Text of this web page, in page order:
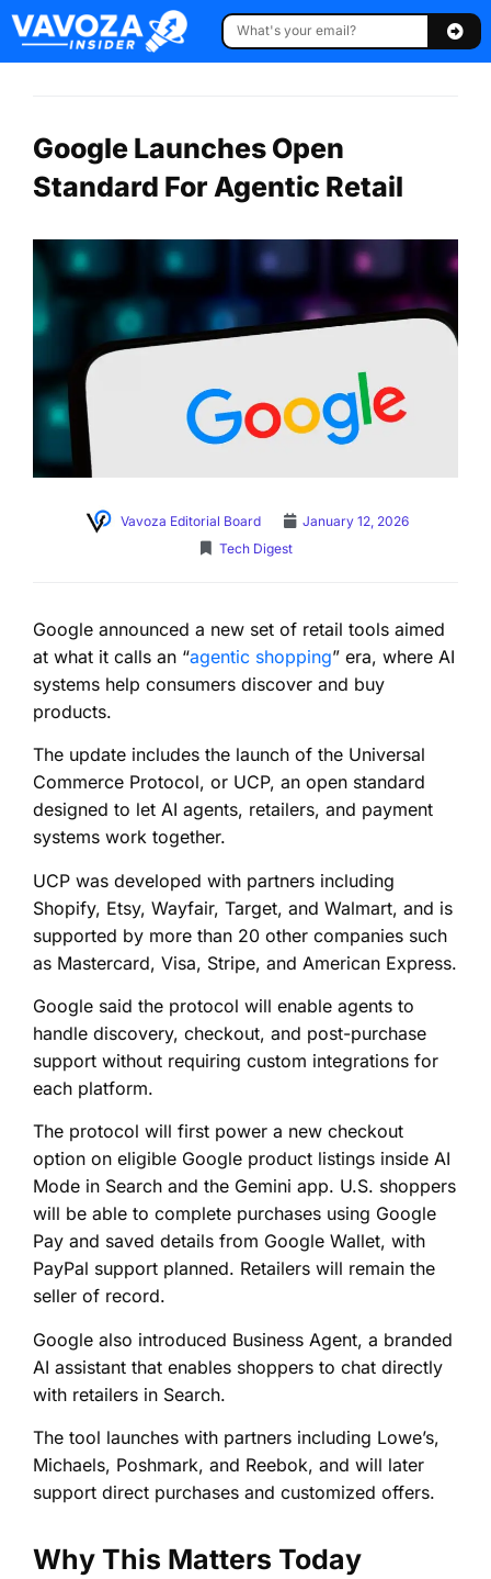
Google Launches Open
Standard For Agentic Retail
Vavoza Editorial Board
January 12, 2026
Tech Digest
Google announced a new set of retail tools aimed
at what it calls an “agentic shopping” era, where AI
systems help consumers discover and buy
products.
The update includes the launch of the Universal
Commerce Protocol, or UCP, an open standard
designed to let AI agents, retailers, and payment
systems work together.
UCP was developed with partners including
Shopify, Etsy, Wayfair, Target, and Walmart, and is
supported by more than 20 other companies such
as Mastercard, Visa, Stripe, and American Express.
Google said the protocol will enable agents to
handle discovery, checkout, and post-purchase
support without requiring custom integrations for
each platform.
The protocol will first power a new checkout
option on eligible Google product listings inside AI
Mode in Search and the Gemini app. U.S. shoppers
will be able to complete purchases using Google
Pay and saved details from Google Wallet, with
PayPal support planned. Retailers will remain the
seller of record.
Google also introduced Business Agent, a branded
AI assistant that enables shoppers to chat directly
with retailers in Search.
The tool launches with partners including Lowe’s,
Michaels, Poshmark, and Reebok, and will later
support direct purchases and customized offers.
Why This Matters Today